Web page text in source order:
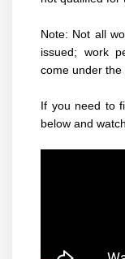
Note: Not all
issued; work
come under the
If you need to
below and